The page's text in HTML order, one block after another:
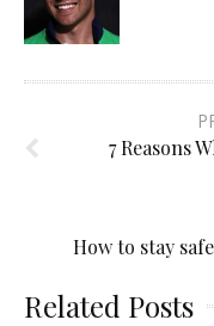
7 Reasons
How to stay
Related Posts